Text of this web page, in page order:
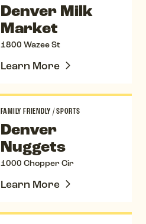
Denver Milk
Market
1800 Wazee St
Learn More
FAMILY FRIENDLY /SPORTS
Denver
Nuggets
1000 Chopper Cir
Learn More